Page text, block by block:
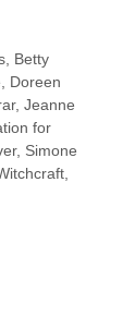
, Betty
Doreen
, Jeanne
for
, Simone